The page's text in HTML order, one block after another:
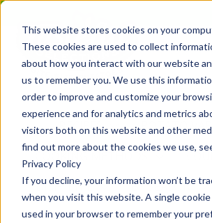
This website stores cookies on your
These cookies are used to collect
about how you interact with our website
us to remember you. We use this
order to improve and customize your
experience and for analytics and metrics
visitors both on this website and other
find out more about the cookies we use,
Privacy Policy
If you decline, your information won’t be
when you visit this website. A single
used in your browser to remember your
Skip
content
RECIPES
POTATO
DISH TYPE
BY SEASON